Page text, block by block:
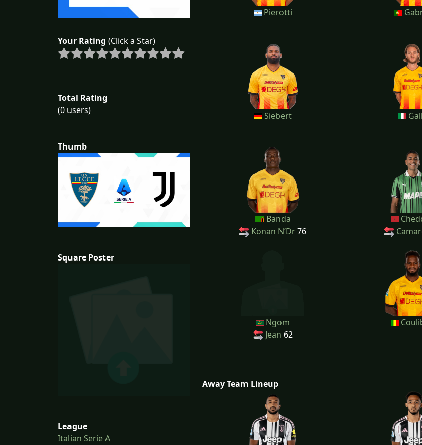
Your Rating (Click a Star)
Total Rating
(0 users)
Thumb
Square Poster
League
Italian Serie A
Pierotti
Siebert
Banda
Konan N’Dr76
Ngom
Jean 62
Away Team Lineup